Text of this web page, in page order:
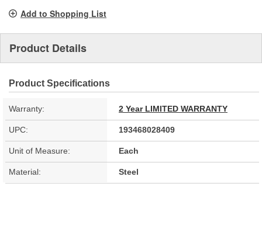
Add to Shopping List
Product Details
Product Specifications
Warranty: 2 Year LIMITED WARRANTY
UPC: 193468028409
Unit of Measure: Each
Material: Steel